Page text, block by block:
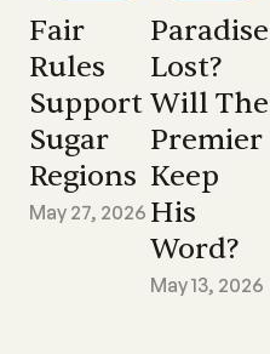
Fair
Rules
Support
Sugar
Regions
May 27, 2026
Paradise
Lost?
Will The
Premier
Keep
His
Word?
May 13, 2026